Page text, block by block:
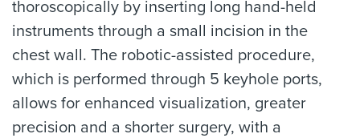
thoroscopically by inserting long hand-held
instruments through a small incision in the
chest wall. The robotic-assisted procedure,
which is performed through 5 keyhole ports,
allows for enhanced visualization, greater
precision and a shorter surgery, with a